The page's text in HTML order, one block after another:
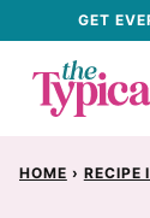
content
GET
HOME › RECIPE